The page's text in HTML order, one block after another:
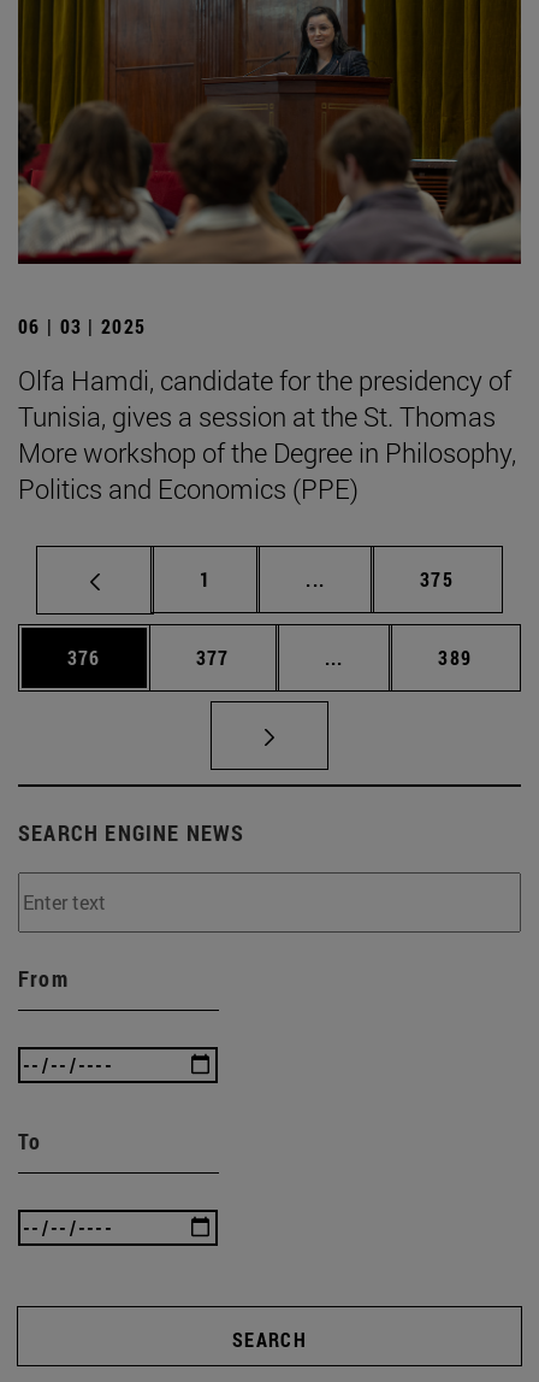
06 | 03 | 2025
Olfa Hamdi, candidate for the presidency of
Tunisia, gives a session at the St. Thomas
More workshop of the Degree in Philosophy,
Politics and Economics (PPE)
Page
1 ... Intermediate pages
Page
375
Page
376 Page
377 ... Intermediate pages
Page
389
SEARCH ENGINE NEWS
From
To
SEARCH